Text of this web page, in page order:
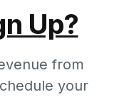
Up?
from
your